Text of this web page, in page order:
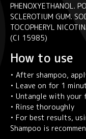
PHENOXYETHANOL.
SCLEROTIUM GUM.
TOCOPHERYL
(CI 15985)
How to use
• After shampoo,
• Leave on for 1
• Untangle with your
• Rinse thoroughly
• For best results,
Shampoo is